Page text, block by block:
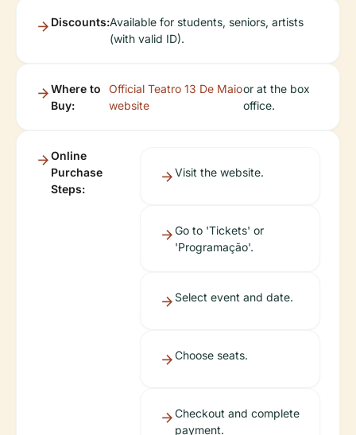
Discounts:Available for students, seniors, artists
(with valid ID).
Where to
Buy:
Official Teatro 13 De Maio
website
or at the box
office.
Online
Purchase
Steps:
Visit the website.
Go to 'Tickets' or
'Programação'.
Select event and date.
Choose seats.
Checkout and complete
payment.